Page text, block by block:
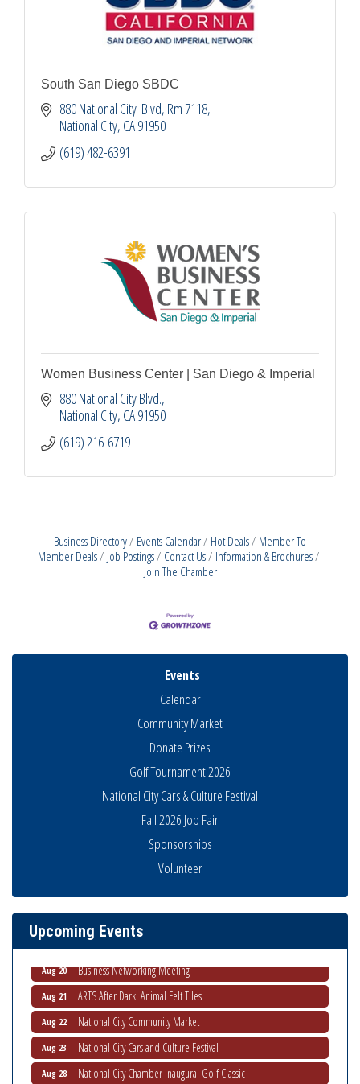
South San Diego SBDC
880 National City  Blvd Rm 7118
National City CA91950
(619) 482-6391
Women Business Center | San Diego & Imperial
880 National City Blvd.
National City CA91950
(619) 216-6719
Business Directory Events Calendar Hot Deals
Member To
Member Deals
Job Postings Contact Us
Information & Brochures
Join The Chamber
Events
Calendar
Community Market
Donate Prizes
Golf Tournament 2026
National City Cars & Culture Festival
Fall 2026 Job Fair
Sponsorships
Volunteer
Upcoming Events
Business Networking Meeting
National City Community Market
THRIVE – MENTORING WOMEN IN BUSINESS
Aug 13 Ribbon Cutting Advance America
National City Community Market
Aug 20 Business Networking Meeting
Aug 21 ARTS After Dark: Animal Felt Tiles
Aug 22 National City Community Market
Aug 23 National City Cars and Culture Festival
Aug 28 National City Chamber Inaugural Golf Classic
Aug 29 National City Community Market